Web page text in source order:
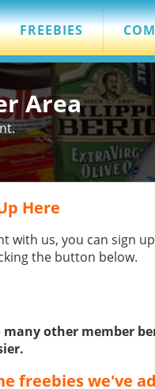
FREEBIES
Area
Here
with us, you can sign
the button below.
many other member
freebies we've